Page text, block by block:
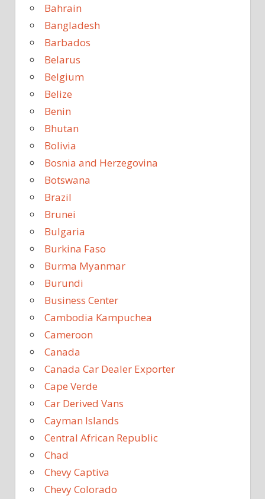
Bahrain
Bangladesh
Barbados
Belarus
Belgium
Belize
Benin
Bhutan
Bolivia
Bosnia and Herzegovina
Botswana
Brazil
Brunei
Bulgaria
Burkina Faso
Burma Myanmar
Burundi
Business Center
Cambodia Kampuchea
Cameroon
Canada
Canada Car Dealer Exporter
Cape Verde
Car Derived Vans
Cayman Islands
Central African Republic
Chad
Chevy Captiva
Chevy Colorado